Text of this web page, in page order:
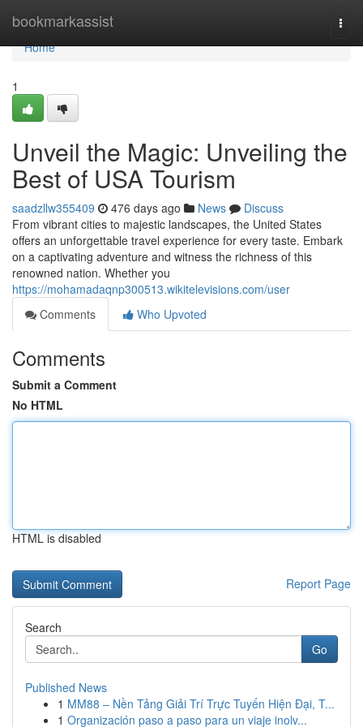
bookmarkassist
Home
Home
1
Unveil the Magic: Unveiling the
Best of USA Tourism
saadzllw355409 476 days ago News
Discuss
From vibrant cities to majestic landscapes, the United States
offers an unforgettable travel experience for every taste. Embark
on a captivating adventure and witness the richness of this
renowned nation. Whether you
https://mohamadaqnp300513.wikitelevisions.com/user
Comments
Who Upvoted
Comments
Submit a Comment
No HTML
HTML is disabled
Report Page
Search
Go
Published News
1 MM88 – Nền Tảng Giải Trí Trực Tuyến Hiện Đại, T...
1 Organización paso a paso para un viaje inolv...